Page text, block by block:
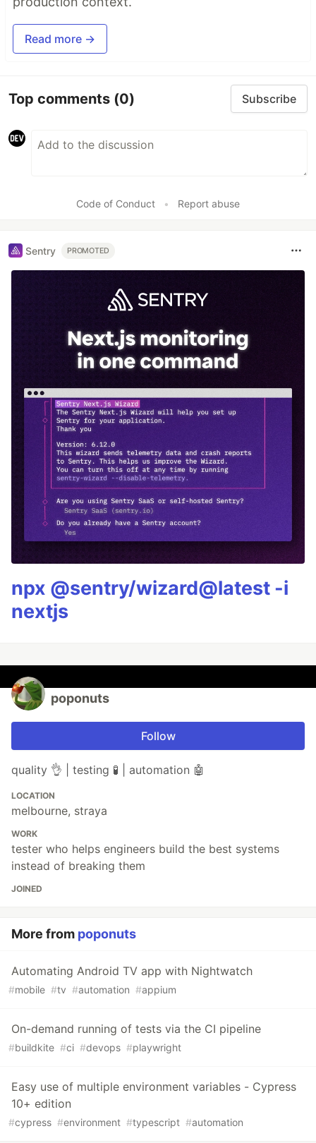
Read more →
Top comments (0) Subscribe
Code of Conduct • Report abuse
Sentry PROMOTED
npx @sentry/wizard@latest -i
nextjs
poponuts
Follow
quality 👌 | testing 🧪 | automation 🤖
LOCATION
melbourne, straya
WORK
tester who helps engineers build the best systems
instead of breaking them
JOINED
More from poponuts
Automating Android TV app with Nightwatch
#mobile #tv #automation #appium
On-demand running of tests via the CI pipeline
#buildkite #ci #devops #playwright
Easy use of multiple environment variables - Cypress
10+ edition
#cypress #environment #typescript #automation